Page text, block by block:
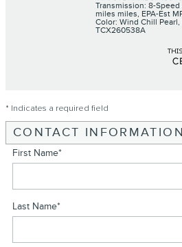
Transmission: 8-
miles miles, EPA-Est
Color: Wind Chill Pearl,
TCX260538A
* Indicates a required field
CONTACT INFORMATION
First Name*
Last Name*